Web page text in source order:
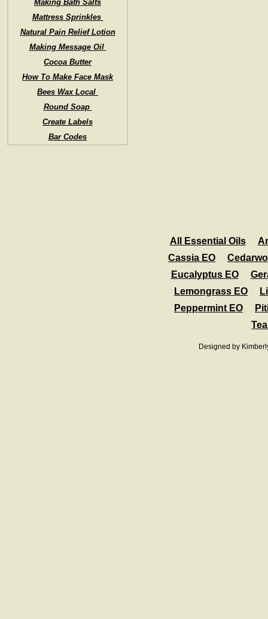
Making Bath Salts
Mattress Sprinkles
Natural Pain Relief Lotion
Making Message Oil
Cocoa Butter
How To Make Face Mask
Bees Wax Local
Round Soap
Create Labels
Bar Codes
Designed by
All Essential Oils
Cassia EO
Eucalyptus EO
Lemongrass EO
Peppermint EO